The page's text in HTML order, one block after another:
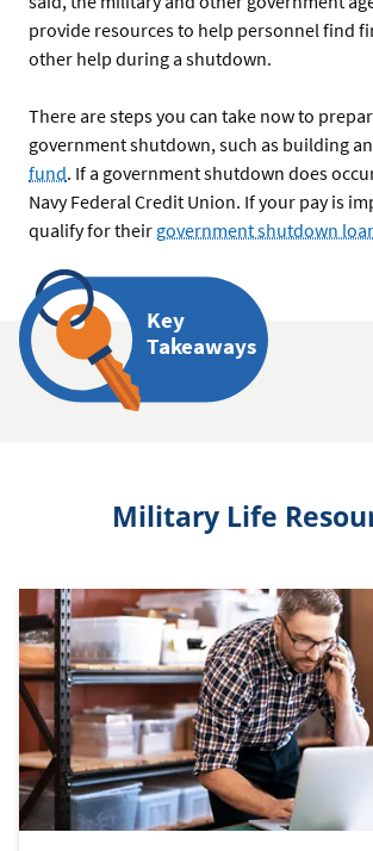
provide resources to help personnel find
other help during a shutdown.
There are steps you can take now to
government shutdown, such as building an
fund. If a government shutdown does
Navy Federal Credit Union. If your pay is
qualify for their government shutdown
Key
Takeaways
Military Life